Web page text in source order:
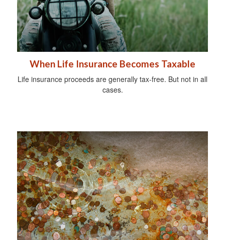
When Life Insurance Becomes Taxable
Life insurance proceeds are generally tax-free. But not in all
cases.